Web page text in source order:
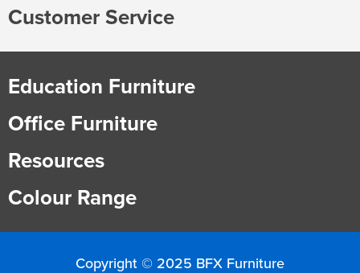
Customer Service
Education Furniture
Office Furniture
Resources
Colour Range
Copyright © 2025 BFX Furniture